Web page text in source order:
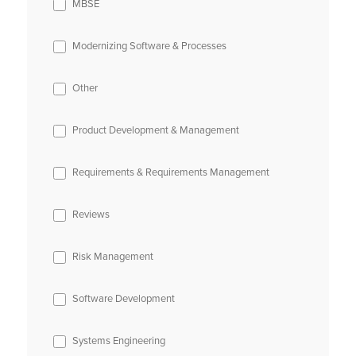
MBSE
Modernizing Software & Processes
Other
Product Development & Management
Requirements & Requirements Management
Reviews
Risk Management
Software Development
Systems Engineering